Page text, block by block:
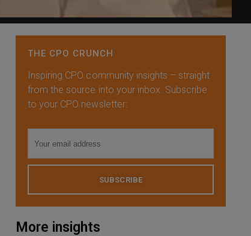
THE CPO CRUNCH
Inspiring CPO community insights – straight
from the source into your inbox. Subscribe
to your CPO newsletter:
SUBSCRIBE
More insights